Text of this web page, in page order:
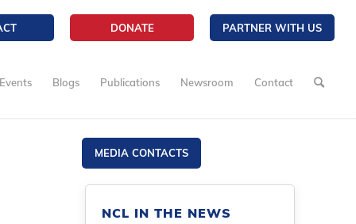
DONATE PARTNER WITH US
Events Blogs Publications Newsroom Contact
MEDIA CONTACTS
NCL IN THE NEWS